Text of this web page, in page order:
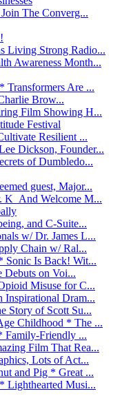
The Converg...
Living Strong Radio...
Awareness Month...
Transformers Are ...
Brow...
Film Showing H...
Festival
Resilient ...
Dickson, Founder...
of Dumbledo...
guest, Major...
K And Welcome M...
and C-Suite...
w/ Dr. James L...
Chain w/ Ral...
Sonic Is Back! Wit...
on Voi...
Misuse for C...
Dram...
Story of Scott Su...
Childhood * The ...
Family-Friendly ...
Film That Rea...
Lots of Act...
and Pig * Great ...
Lighthearted Musi...